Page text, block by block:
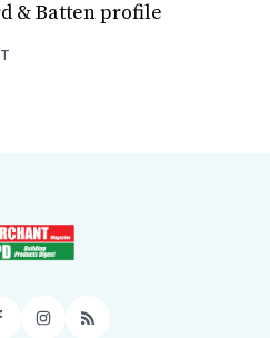
& Batten profile
Instagram
RSS